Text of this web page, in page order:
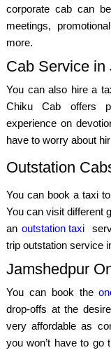
corporate cab can
meetings,
more.
Cab Service in
You can also hire a
Chiku Cab offers
experience on
have to worry about
Outstation
You can book a taxi
You can visit different
an outstation taxi
trip outstation service
Jamshedpur
You can book the
drop-offs at the
very affordable as
you won’t have to go